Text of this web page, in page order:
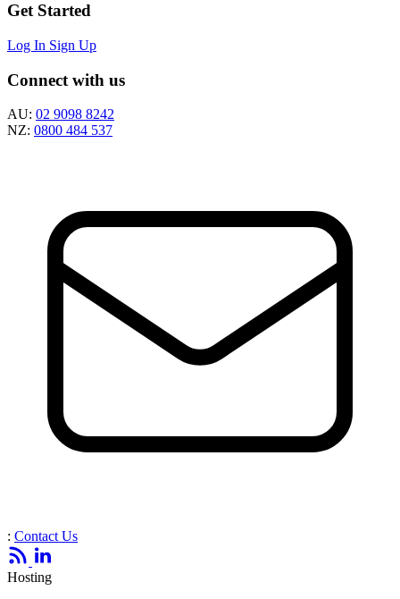
Get Started
Log In Sign Up
Connect with us
AU: 02 9098 8242
NZ: 0800 484 537
: Contact Us
Hosting